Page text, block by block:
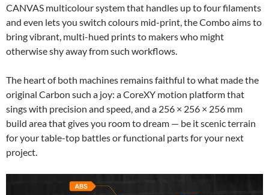
CANVAS multicolour system that handles up to four filaments
and even lets you switch colours mid-print, the Combo aims to
bring vibrant, multi-hued prints to makers who might
otherwise shy away from such workflows.
The heart of both machines remains faithful to what made the
original Carbon such a joy: a CoreXY motion platform that
sings with precision and speed, and a 256 × 256 × 256 mm
build area that gives you room to dream — be it scenic terrain
for your table-top battles or functional parts for your next
project.